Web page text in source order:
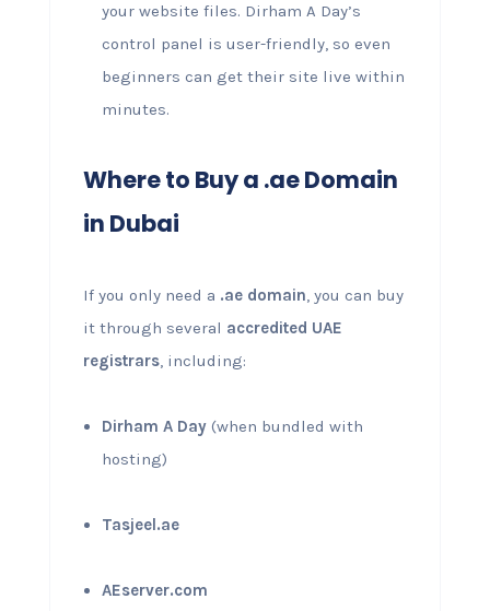
your website files. Dirham A Day’s
control panel is user-friendly, so even
beginners can get their site live within
minutes.
Where to Buy a .ae Domain
in Dubai
If you only need a .ae domain, you can buy
it through several accredited UAE
registrars, including:
Dirham A Day(when bundled with
hosting)
Tasjeel.ae
AEserver.com